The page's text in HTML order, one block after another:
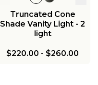
Truncated Cone
Shade Vanity Light - 2
light
$220.00 - $260.00